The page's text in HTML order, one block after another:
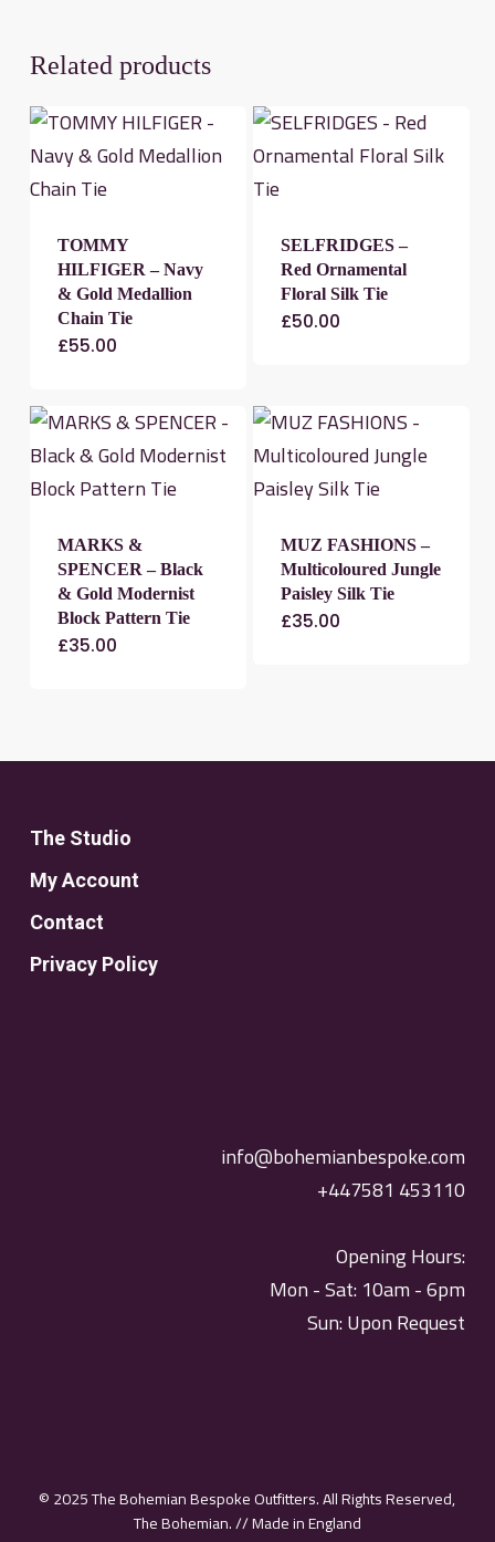
Related products
TOMMY
HILFIGER – Navy
& Gold Medallion
Chain Tie
£55.00
SELFRIDGES –
Red Ornamental
Floral Silk Tie
£50.00
MARKS &
SPENCER – Black
& Gold Modernist
Block Pattern Tie
£35.00
MUZ FASHIONS –
Multicoloured Jungle
Paisley Silk Tie
£35.00
The Studio
My Account
Contact
Privacy Policy
info@bohemianbespoke.com
+447581 453110
Opening Hours:
Mon - Sat: 10am - 6pm
Sun: Upon Request
© 2025 The Bohemian Bespoke Outfitters. All Rights Reserved,
The Bohemian. // Made in England